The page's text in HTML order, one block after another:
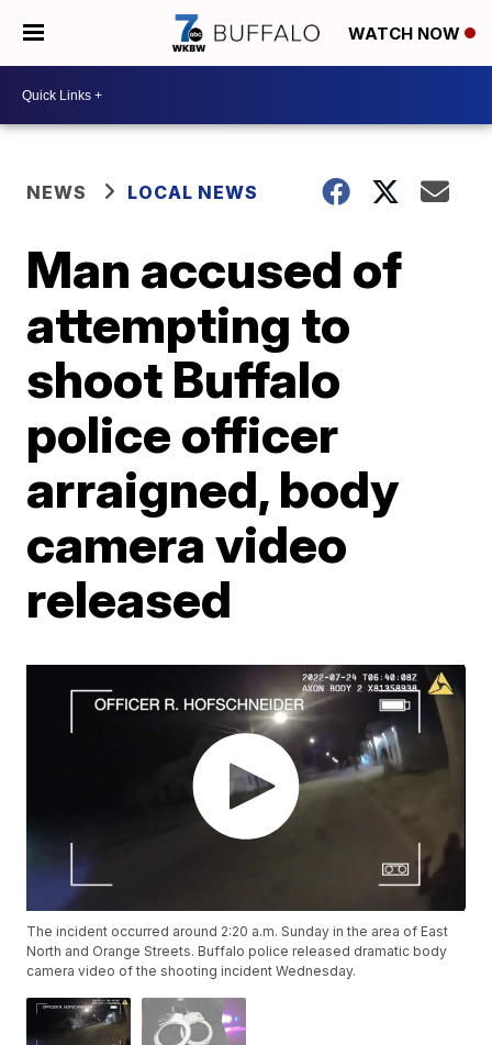
WATCH NOW
NEWS LOCAL NEWS
Man accused of
attempting to
shoot Buffalo
police officer
arraigned, body
camera video
released
The incident occurred around 2:20 a.m. Sunday in the area of East
North and Orange Streets. Buffalo police released dramatic body
camera video of the shooting incident Wednesday.